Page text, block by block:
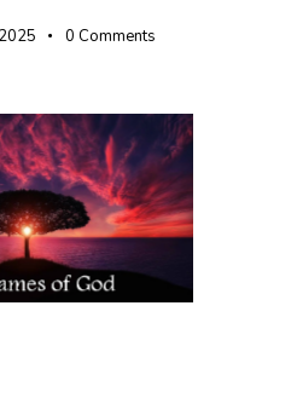
0 Comments